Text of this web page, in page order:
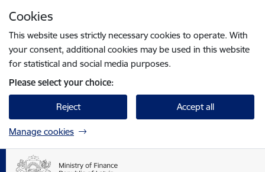
Cookies
This website uses strictly necessary cookies to operate. With
your consent, additional cookies may be used in this website
for statistical and social media purposes.
Please select your choice:
Reject Accept all
Manage cookies